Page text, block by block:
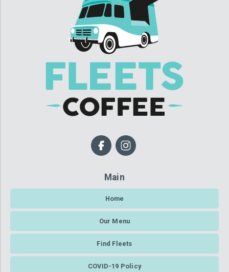
Main
Home
Our Menu
Find Fleets
COVID-19 Policy